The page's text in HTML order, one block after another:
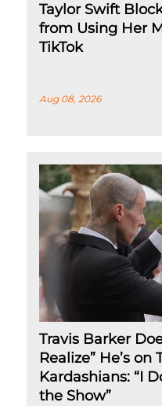
Taylor Swift
from Using Her
TikTok
Aug 08, 2026
Travis Barker
Realize” He’s on
Kardashians: “I
the Show”